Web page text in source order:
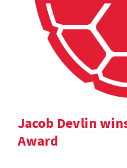
Jacob Devlin
Award